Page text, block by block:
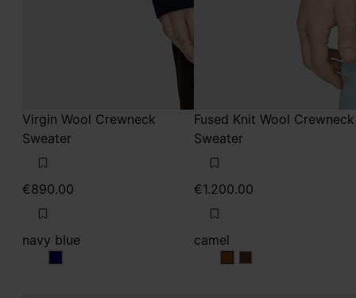
Virgin Wool Crewneck
Sweater
€890.00
navy blue
navy blue
Fused Knit Wool Crewneck
Sweater
€1.200.00
camel
camelcamel